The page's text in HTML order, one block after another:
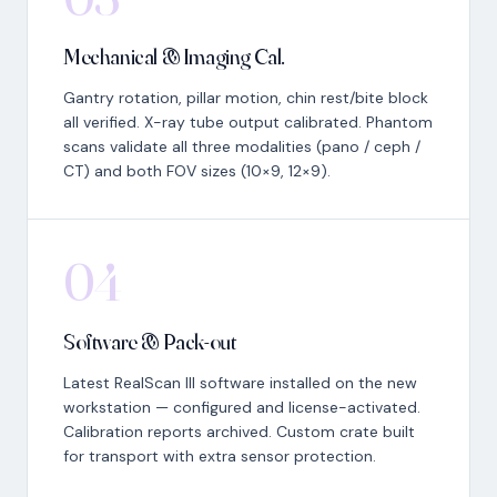
Mechanical & Imaging Cal.
Gantry rotation, pillar motion, chin rest/bite block
all verified. X-ray tube output calibrated. Phantom
scans validate all three modalities (pano / ceph /
CT) and both FOV sizes (10×9, 12×9).
04
Software & Pack-out
Latest RealScan III software installed on the new
workstation — configured and license-activated.
Calibration reports archived. Custom crate built
for transport with extra sensor protection.